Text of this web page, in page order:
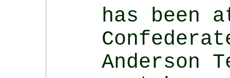
has been
Anderson